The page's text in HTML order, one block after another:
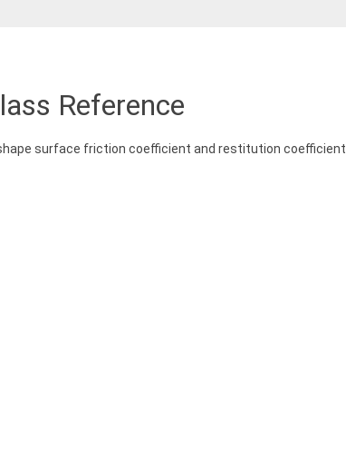
Reference
surface friction coefficient and restitution coefficient.